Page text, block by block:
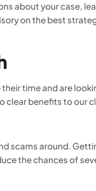
about your case,
on the best
time and are
clear benefits to our
scams around.
the chances of